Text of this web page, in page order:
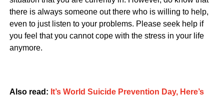
there is always someone out there who is willing to help,
even to just listen to your problems. Please seek help if
you feel that you cannot cope with the stress in your life
anymore.
Also read: It’s World Suicide Prevention Day, Here’s